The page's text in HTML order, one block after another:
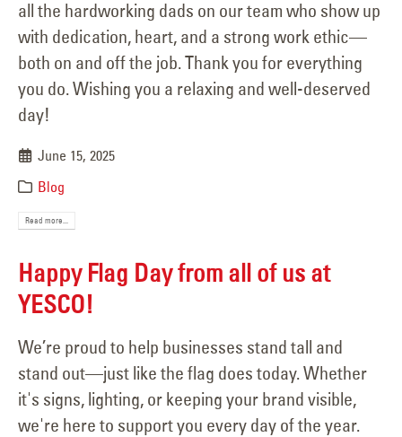
all the hardworking dads on our team who show up
with dedication, heart, and a strong work ethic—
both on and off the job. Thank you for everything
you do. Wishing you a relaxing and well-deserved
day!
June 15, 2025
Blog
Read more...
Happy Flag Day from all of us at
YESCO!
We’re proud to help businesses stand tall and
stand out—just like the flag does today. Whether
it's signs, lighting, or keeping your brand visible,
we're here to support you every day of the year.